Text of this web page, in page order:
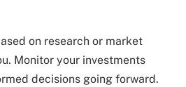
on research or market
Monitor your investments
decisions going forward.